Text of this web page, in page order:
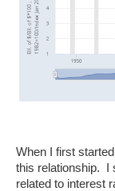
When I first
this relationship. I
related to interest